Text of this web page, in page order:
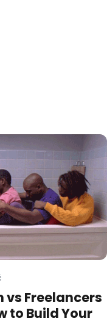
vs Freelancers
to Build Your